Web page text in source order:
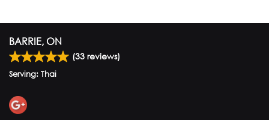
BARRIE, ON
(33 reviews)
Serving: Thai